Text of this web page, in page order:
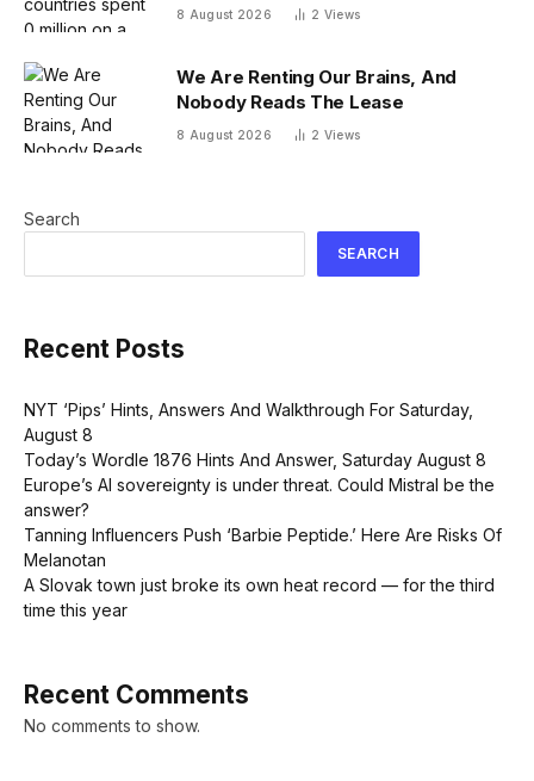
system that nobody uses, just before
8 August 2026 2 Views
We Are Renting Our Brains, And
Nobody Reads The Lease
8 August 2026 2 Views
Search
SEARCH
Recent Posts
NYT ‘Pips’ Hints, Answers And Walkthrough For Saturday,
August 8
Today’s Wordle 1876 Hints And Answer, Saturday August 8
Europe’s AI sovereignty is under threat. Could Mistral be the
answer?
Tanning Influencers Push ‘Barbie Peptide.’ Here Are Risks Of
Melanotan
A Slovak town just broke its own heat record — for the third
time this year
Recent Comments
No comments to show.